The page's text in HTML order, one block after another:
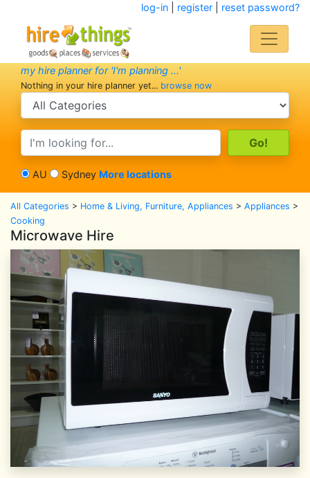
log-in| register| reset password?
my hire planner for 'I'm planning ...'
Nothing in your hire planner yet... browse now
search category
search text
AU Sydney More locations
All Categories > Home & Living, Furniture, Appliances > Appliances >
Cooking
Microwave Hire